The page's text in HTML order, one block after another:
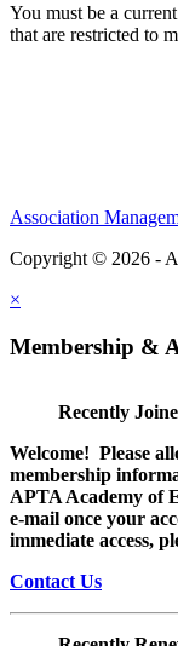
You must be a
that are restricted to
Association
Copyright © 2026 -
×
Membership &
Recently
Welcome! Please
membership
APTA Academy of
e-mail once your
immediate access,
Contact Us